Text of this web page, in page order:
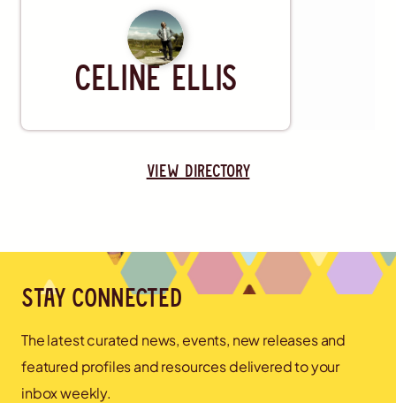
Artist
Celine Ellis
view directory
Stay connected
The latest curated news, events, new releases and
featured profiles and resources delivered to your
inbox weekly.